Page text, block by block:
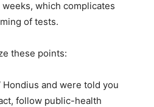
which complicates
of tests.
these points:
and were told you
follow public-health